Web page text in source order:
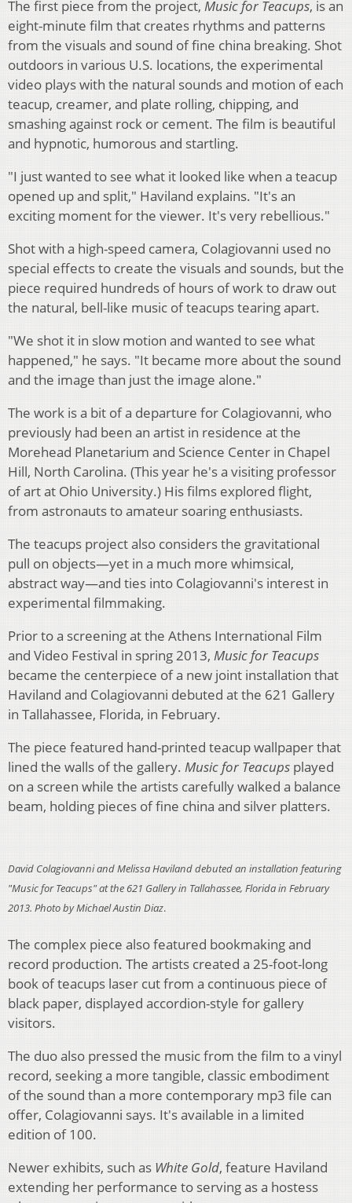
The first piece from the project, Music for Teacups, is an
eight-minute film that creates rhythms and patterns
from the visuals and sound of fine china breaking. Shot
outdoors in various U.S. locations, the experimental
video plays with the natural sounds and motion of each
teacup, creamer, and plate rolling, chipping, and
smashing against rock or cement. The film is beautiful
and hypnotic, humorous and startling.
"I just wanted to see what it looked like when a teacup
opened up and split," Haviland explains. "It's an
exciting moment for the viewer. It's very rebellious."
Shot with a high-speed camera, Colagiovanni used no
special effects to create the visuals and sounds, but the
piece required hundreds of hours of work to draw out
the natural, bell-like music of teacups tearing apart.
"We shot it in slow motion and wanted to see what
happened," he says. "It became more about the sound
and the image than just the image alone."
The work is a bit of a departure for Colagiovanni, who
previously had been an artist in residence at the
Morehead Planetarium and Science Center in Chapel
Hill, North Carolina. (This year he's a visiting professor
of art at Ohio University.) His films explored flight,
from astronauts to amateur soaring enthusiasts.
The teacups project also considers the gravitational
pull on objects—yet in a much more whimsical,
abstract way—and ties into Colagiovanni's interest in
experimental filmmaking.
Prior to a screening at the Athens International Film
and Video Festival in spring 2013, Music for Teacups
became the centerpiece of a new joint installation that
Haviland and Colagiovanni debuted at the 621 Gallery
in Tallahassee, Florida, in February.
The piece featured hand-printed teacup wallpaper that
lined the walls of the gallery. Music for Teacups played
on a screen while the artists carefully walked a balance
beam, holding pieces of fine china and silver platters.
David Colagiovanni and Melissa Haviland debuted an installation featuring
"Music for Teacups" at the 621 Gallery in Tallahassee, Florida in February
2013. Photo by Michael Austin Diaz.
The complex piece also featured bookmaking and
record production. The artists created a 25-foot-long
book of teacups laser cut from a continuous piece of
black paper, displayed accordion-style for gallery
visitors.
The duo also pressed the music from the film to a vinyl
record, seeking a more tangible, classic embodiment
of the sound than a more contemporary mp3 file can
offer, Colagiovanni says. It's available in a limited
edition of 100.
Newer exhibits, such as White Gold, feature Haviland
extending her performance to serving as a hostess